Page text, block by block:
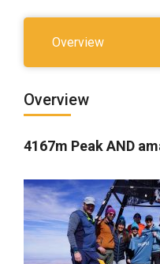
Overview
Overview
4167m Peak AND